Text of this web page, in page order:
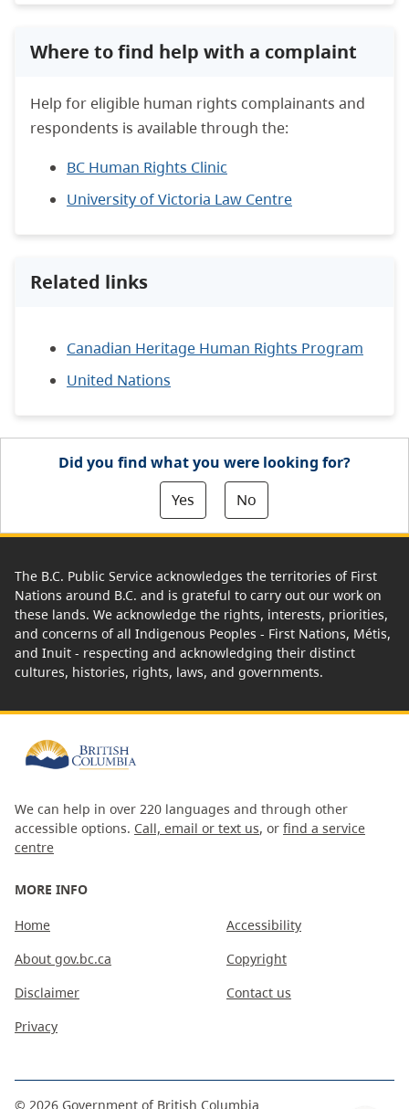
Where to find help with a complaint
Help for eligible human rights complainants and
respondents is available through the:
BC Human Rights Clinic
University of Victoria Law Centre
Related links
Canadian Heritage Human Rights Program
United Nations
Did you find what you were looking for?
Yes
No
The B.C. Public Service acknowledges the territories of First
Nations around B.C. and is grateful to carry out our work on
these lands. We acknowledge the rights, interests, priorities,
and concerns of all Indigenous Peoples - First Nations, Métis,
and Inuit - respecting and acknowledging their distinct
cultures, histories, rights, laws, and governments.
We can help in over 220 languages and through other
accessible options. Call, email or text us, or find a service
centre
MORE INFO
Home
About gov.bc.ca
Disclaimer
Privacy
Accessibility
Copyright
Contact us
© 2026 Government of British Columbia